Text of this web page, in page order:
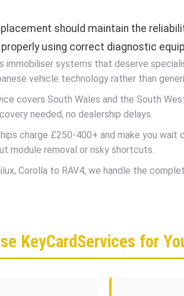
should maintain the
using correct diagnostic
immobiliser systems that deserve
vehicle technology rather than
covers South Wales and the South
needed, no dealership delays.
charge £250-400+ and make you
module removal or risky shortcuts.
Corolla to RAV4, we handle the
KeyCardServices for